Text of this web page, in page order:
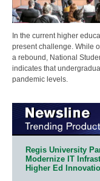
In the current higher
present challenge. While
a rebound, National
indicates that
pandemic levels.
Regis University
Modernize IT
Higher Ed